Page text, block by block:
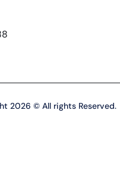
2026 © All rights Reserved.